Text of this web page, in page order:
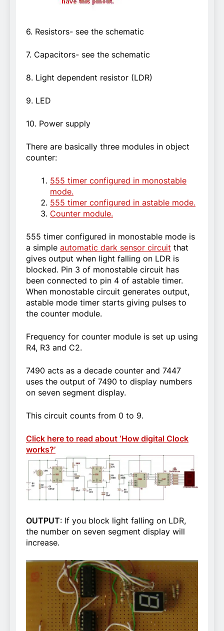
6. Resistors- see the schematic
7. Capacitors- see the schematic
8. Light dependent resistor (LDR)
9. LED
10. Power supply
There are basically three modules in object
counter:
555 timer configured in monostable
mode.
555 timer configured in astable mode.
Counter module.
555 timer configured in monostable mode is
a simple automatic dark sensor circuit that
gives output when light falling on LDR is
blocked. Pin 3 of monostable circuit has
been connected to pin 4 of astable timer.
When monostable circuit generates output,
astable mode timer starts giving pulses to
the counter module.
Frequency for counter module is set up using
R4, R3 and C2.
7490 acts as a decade counter and 7447
uses the output of 7490 to display numbers
on seven segment display.
This circuit counts from 0 to 9.
Click here to read about ‘How digital Clock
works?’
OUTPUT: If you block light falling on LDR,
the number on seven segment display will
increase.